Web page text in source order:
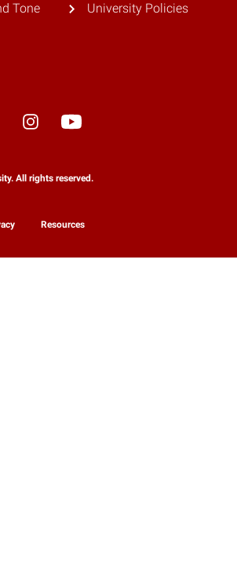
Tone
University Policies
All rights reserved.
Resources